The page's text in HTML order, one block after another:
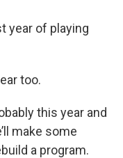
year of playing
too.
this year and
make some
a program.